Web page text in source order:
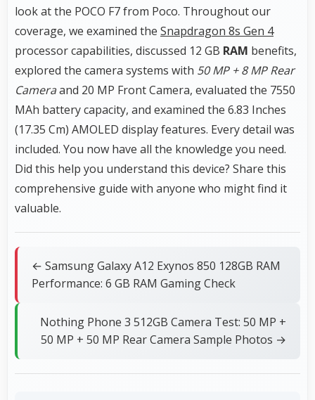
look at the POCO F7 from Poco. Throughout our
coverage, we examined the Snapdragon 8s Gen 4
processor capabilities, discussed 12 GB RAM benefits,
explored the camera systems with 50 MP + 8 MP Rear
Cameraand 20 MP Front Camera, evaluated the 7550
MAh battery capacity, and examined the 6.83 Inches
(17.35 Cm) AMOLED display features. Every detail was
included. You now have all the knowledge you need.
Did this help you understand this device? Share this
comprehensive guide with anyone who might find it
valuable.
← Samsung Galaxy A12 Exynos 850 128GB RAM
Performance: 6 GB RAM Gaming Check
Nothing Phone 3 512GB Camera Test: 50 MP +
50 MP + 50 MP Rear Camera Sample Photos →